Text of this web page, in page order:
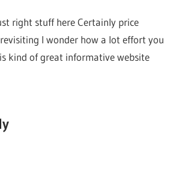
right stuff here Certainly price
I wonder how a lot effort you
kind of great informative website